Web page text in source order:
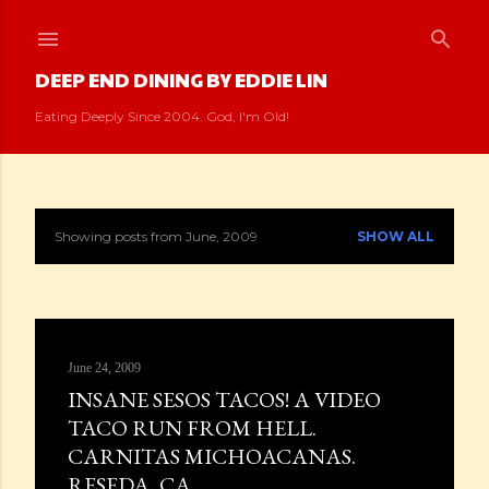
DEEP END DINING BY EDDIE LIN
Eating Deeply Since 2004. God, I'm Old!
PShowing posts from June, 2009 SHOW ALL
June 24, 2009
INSANE SESOS TACOS! A VIDEO
TACO RUN FROM HELL.
CARNITAS MICHOACANAS.